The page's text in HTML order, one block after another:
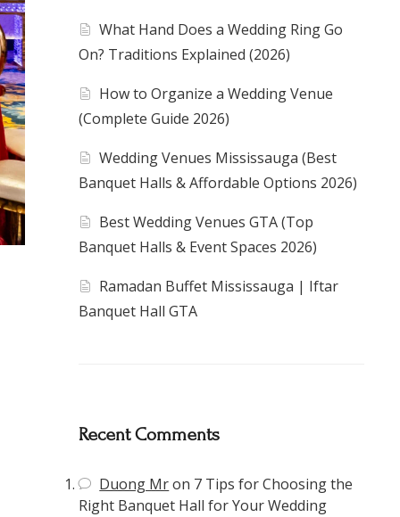
What Hand Does a Wedding Ring Go
On? Traditions Explained (2026)
How to Organize a Wedding Venue
(Complete Guide 2026)
Wedding Venues Mississauga (Best
Banquet Halls & Affordable Options 2026)
Best Wedding Venues GTA (Top
Banquet Halls & Event Spaces 2026)
Ramadan Buffet Mississauga | Iftar
Banquet Hall GTA
Recent Comments
Duong Mron 7 Tips for Choosing the
Right Banquet Hall for Your Wedding